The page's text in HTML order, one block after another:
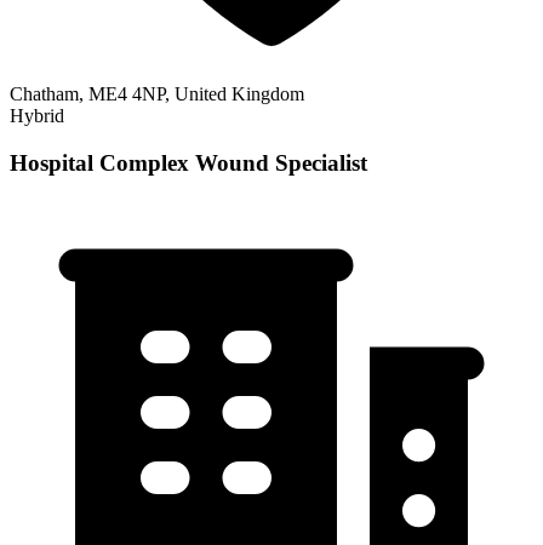
Chatham, ME4 4NP, United Kingdom
Hybrid
Hospital Complex Wound Specialist